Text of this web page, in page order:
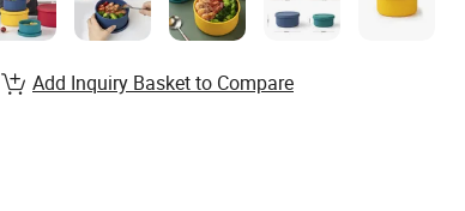
Add Inquiry Basket to Compare